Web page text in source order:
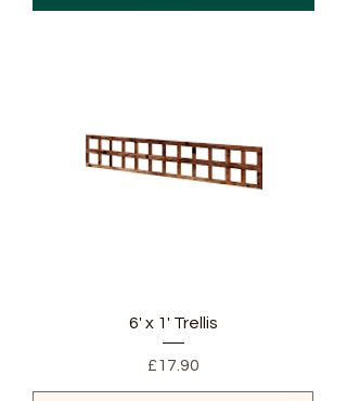
6' x 1' Trellis
Price
£17.90